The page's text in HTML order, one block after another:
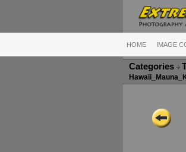
HOME IMAGE
Categories